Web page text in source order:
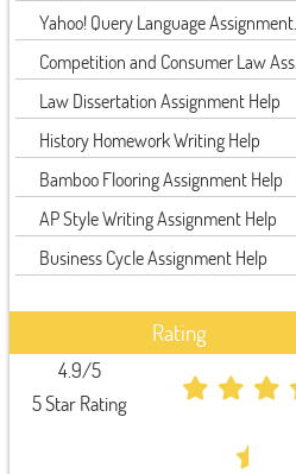
Yahoo! Query Language Assignment...
Competition and Consumer Law Ass...
Law Dissertation Assignment Help
History Homework Writing Help
Bamboo Flooring Assignment Help
AP Style Writing Assignment Help
Business Cycle Assignment Help
Rating
4.9/5
5 Star Rating